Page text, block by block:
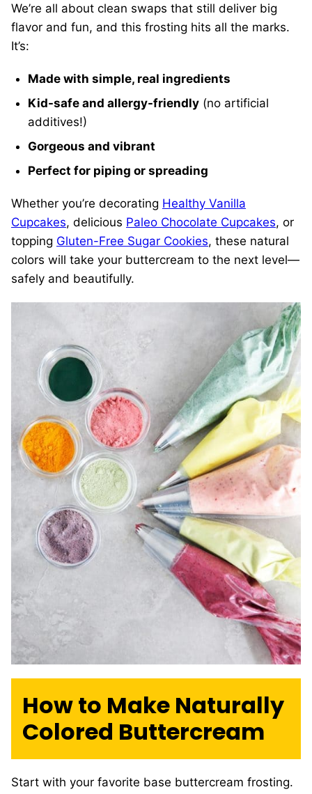
We’re all about clean swaps that still deliver big
flavor and fun, and this frosting hits all the marks.
It’s:
Made with simple, real ingredients
Kid-safe and allergy-friendly (no artificial
additives!)
Gorgeous and vibrant
Perfect for piping or spreading
Whether you’re decorating Healthy Vanilla
Cupcakes, delicious Paleo Chocolate Cupcakes, or
topping Gluten-Free Sugar Cookies, these natural
colors will take your buttercream to the next level—
safely and beautifully.
How to Make Naturally
Colored Buttercream
Start with your favorite base buttercream frosting.